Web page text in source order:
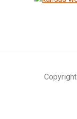
Copyright